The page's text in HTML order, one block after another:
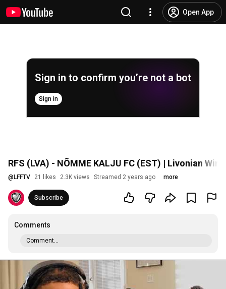
Open App
Sign in to confirm you’re not a bot
Sign in
RFS (LVA) - NÕMME KALJU FC (EST) | Livonian
@ LFFTV 21 likes 2.3K views Streamed 2 years ago more
Subscribe
Comments
Comment...